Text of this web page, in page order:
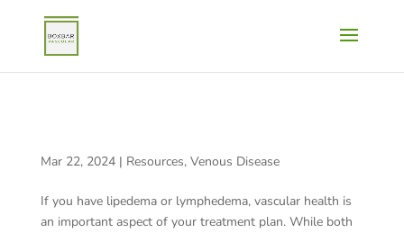
Mar 22, 2024| Resources, Venous Disease
If you have lipedema or lymphedema, vascular health is
an important aspect of your treatment plan. While both